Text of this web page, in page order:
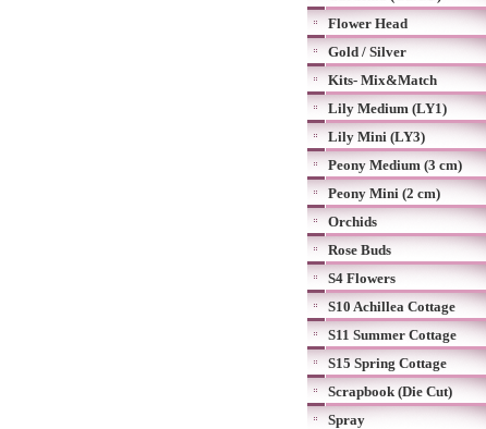
Flower Head
Gold / Silver
Kits- Mix&Match
Lily Medium (LY1)
Lily Mini (LY3)
Peony Medium (3 cm)
Peony Mini (2 cm)
Orchids
Rose Buds
S4 Flowers
S10 Achillea Cottage
S11 Summer Cottage
S15 Spring Cottage
Scrapbook (Die Cut)
Spray